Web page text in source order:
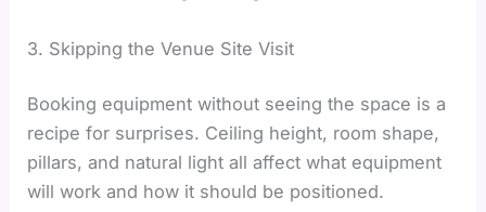
3. Skipping the Venue Site Visit
Booking equipment without seeing the space is a
recipe for surprises. Ceiling height, room shape,
pillars, and natural light all affect what equipment
will work and how it should be positioned.